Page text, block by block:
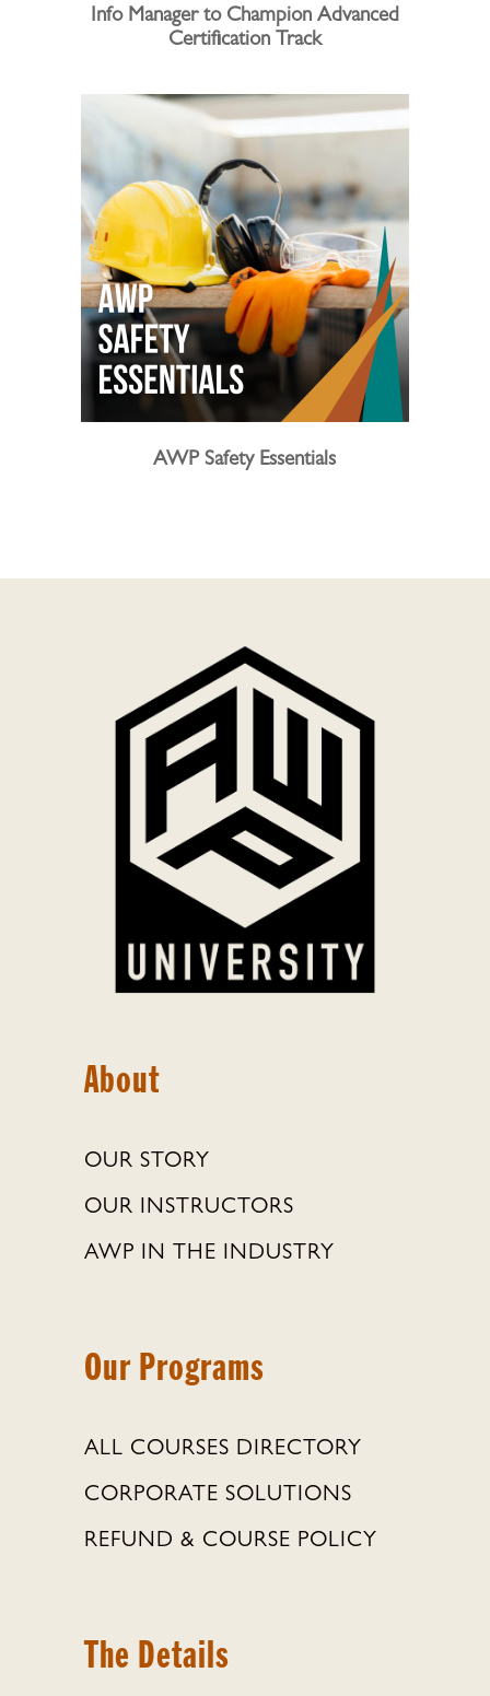
Info Manager to Champion Advanced
Certification Track
AWP Safety Essentials
About
OUR STORY
OUR INSTRUCTORS
AWP IN THE INDUSTRY
Our Programs
ALL COURSES DIRECTORY
CORPORATE SOLUTIONS
REFUND & COURSE POLICY
The Details